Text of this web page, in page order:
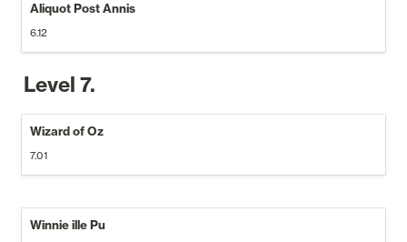
Aliquot Post Annis
6.12
Level 7.
Wizard of Oz
7.01
Winnie ille Pu